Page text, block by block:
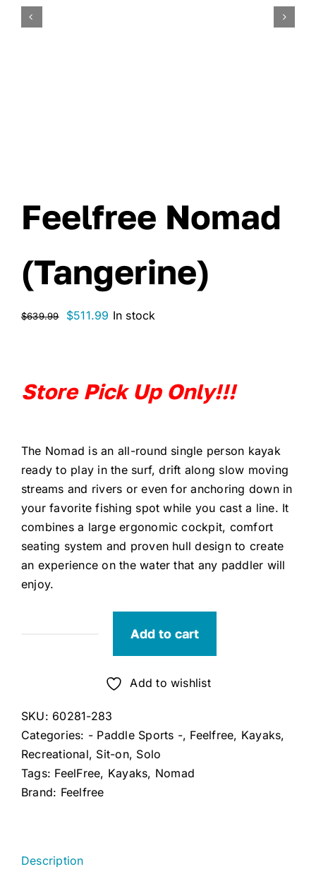
Feelfree Nomad
(Tangerine)
$639.99
Original
$511.99 Current
In stock
Store Pick Up Only!!!
The Nomad is an all-round single person kayak
ready to play in the surf, drift along slow moving
streams and rivers or even for anchoring down in
your favorite fishing spot while you cast a line. It
combines a large ergonomic cockpit, comfort
seating system and proven hull design to create
an experience on the water that any paddler will
enjoy.
(Tangerine)
Add to cart
Add to wishlist
SKU: 60281-283
Categories: - Paddle Sports -, Feelfree, Kayaks,
Recreational, Sit-on, Solo
Tags: FeelFree, Kayaks, Nomad
Brand: Feelfree
Description